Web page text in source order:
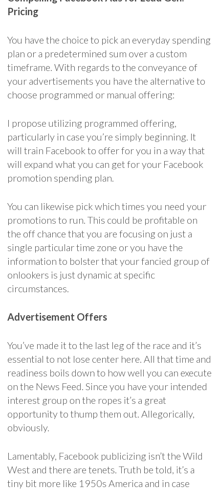
Pricing
You have the choice to pick an everyday spending
plan or a predetermined sum over a custom
timeframe. With regards to the conveyance of
your advertisements you have the alternative to
choose programmed or manual offering:
I propose utilizing programmed offering,
particularly in case you’re simply beginning. It
will train Facebook to offer for you in a way that
will expand what you can get for your Facebook
promotion spending plan.
You can likewise pick which times you need your
promotions to run. This could be profitable on
the off chance that you are focusing on just a
single particular time zone or you have the
information to bolster that your fancied group of
onlookers is just dynamic at specific
circumstances.
Advertisement Offers
You’ve made it to the last leg of the race and it’s
essential to not lose center here. All that time and
readiness boils down to how well you can execute
on the News Feed. Since you have your intended
interest group on the ropes it’s a great
opportunity to thump them out. Allegorically,
obviously.
Lamentably, Facebook publicizing isn’t the Wild
West and there are tenets. Truth be told, it’s a
tiny bit more like 1950s America and in case